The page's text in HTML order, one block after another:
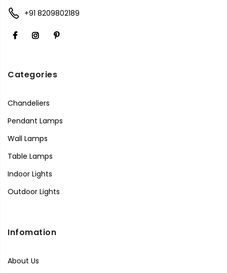
+91 8209802189
Categories
Chandeliers
Pendant Lamps
Wall Lamps
Table Lamps
Indoor Lights
Outdoor Lights
Infomation
About Us